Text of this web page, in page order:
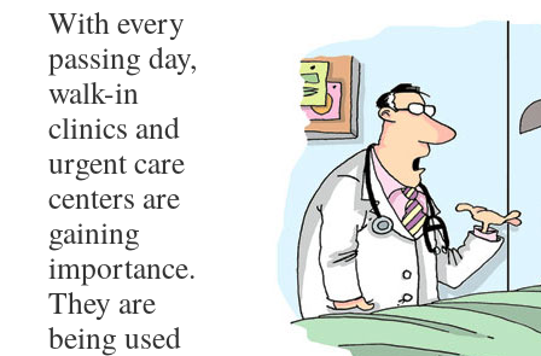
With every
passing day,
walk-in
clinics and
urgent care
centers are
gaining
importance.
They are
being used